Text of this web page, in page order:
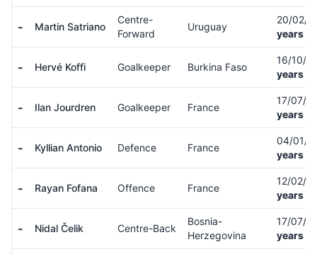
- Martin Satriano
Centre-
Forward
Uruguay
20/02/
years
- Hervé Koffi Goalkeeper Burkina Faso
16/10/
years
- Ilan Jourdren Goalkeeper France
17/07/
years
- Kyllian Antonio Defence France
04/01/
years
- Rayan Fofana Offence France
12/02/
years
- Nidal Čelik Centre-Back
Bosnia-
Herzegovina
17/07/
years